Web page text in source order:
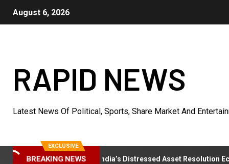
August 6, 2026
RAPID NEWS
Latest News Of Political, Sports, Share Market And
EXCLUSIVE
BREAKING NEWS
Strengthens India’s Distressed Asset Resolution Ecosystem